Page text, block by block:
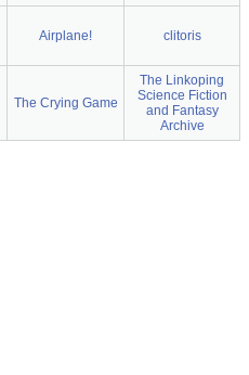
Airplane! clitoris
The Crying Game
The Linkoping
Science Fiction
and Fantasy
Archive